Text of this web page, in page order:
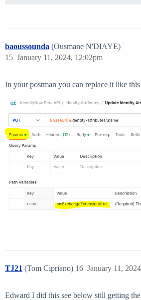
baoussounda (Ousmane N'DIAYE)
January 11, 2024, 12:02pm
15
In your postman you can replace it like this
TJ21 (Tom Cipriano) January 11,
16
Edward I did this see below still getting